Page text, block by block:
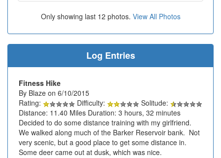
Only showing last 12 photos. View All Photos
Log Entries
Fitness Hike
By Blaze on 6/10/2015
Rating:
Difficulty:
Solitude:
Distance: 11.40 Miles Duration: 3 hours, 32 minutes
Decided to do some distance training with my girlfriend.
We walked along much of the Barker Reservoir bank. Not
very scenic, but a good place to get some distance in.
Some deer came out at dusk, which was nice.